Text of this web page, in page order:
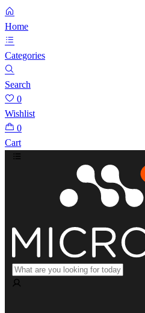
Home
Categories
Search
0
Wishlist
0
Cart